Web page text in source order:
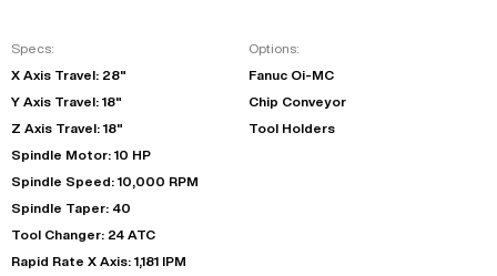
Specs:
X Axis Travel: 28"
Y Axis Travel: 18"
Z Axis Travel: 18"
Spindle Motor: 10 HP
Spindle Speed: 10,000 RPM
Spindle Taper: 40
Tool Changer: 24 ATC
Rapid Rate X Axis: 1,181 IPM
Options:
Fanuc Oi-MC
Chip Conveyor
Tool Holders